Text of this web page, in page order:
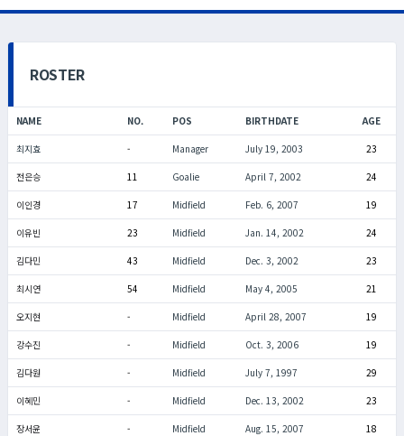
ROSTER
NAME NO. POS BIRTHDATE AGE
최지효 - Manager July 19, 2003 23
전은승 11 Goalie April 7, 2002 24
이인경 17 Midfield Feb. 6, 2007 19
이유빈 23 Midfield Jan. 14, 2002 24
김다민 43 Midfield Dec. 3, 2002 23
최시연 54 Midfield May 4, 2005 21
오지현 - Midfield April 28, 2007 19
강수진 - Midfield Oct. 3, 2006 19
김다원 - Midfield July 7, 1997 29
이혜민 - Midfield Dec. 13, 2002 23
장서윤 - Midfield Aug. 15, 2007 18